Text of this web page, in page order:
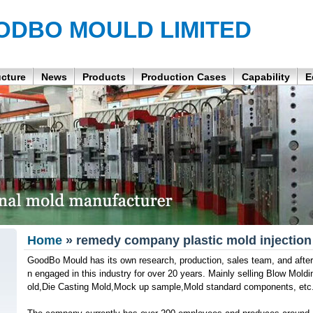
MOULD LIMITED
News Products Production Cases Capability
Home» remedy company plastic mold injection
GoodBo Mould has its own research, production, sales team, and
n engaged in this industry for over 20 years. Mainly selling Blow
old,Die Casting Mold,Mock up sample,Mold standard components,